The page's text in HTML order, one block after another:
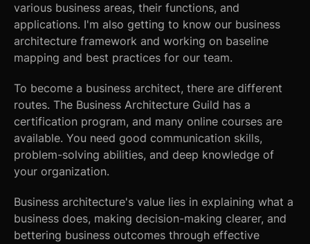
various business areas, their functions, and
applications. I'm also getting to know our business
architecture framework and working on baseline
mapping and best practices for our team.
To become a business architect, there are different
routes. The Business Architecture Guild has a
certification program, and many online courses are
available. You need good communication skills,
problem-solving abilities, and deep knowledge of
your organization.
Business architecture's value lies in explaining what a
business does, making decision-making clearer, and
bettering business outcomes through effective